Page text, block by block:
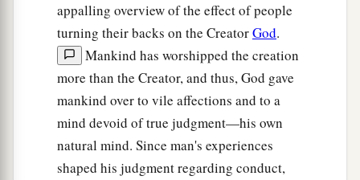
appalling overview of the effect of people
turning their backs on the CreatorGod.
Mankind has worshipped the creation
more than the Creator, and thus, God gave
mankind over to vile affections and to a
mind devoid of true judgment—his own
natural mind. Since man's experiences
shaped his judgment regarding conduct,